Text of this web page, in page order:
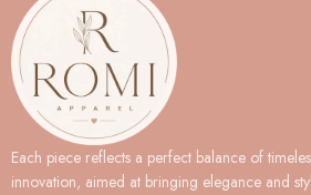
Each piece reflects a perfect balance of
innovation, aimed at bringing elegance and